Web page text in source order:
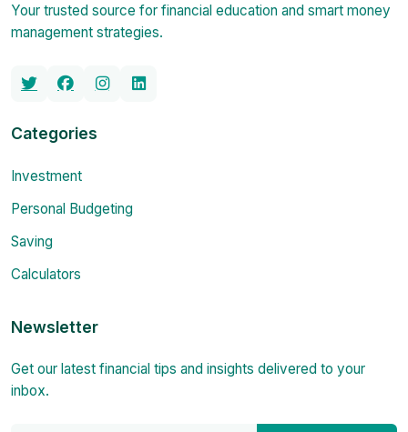
Your trusted source for financial education and smart money
management strategies.
Categories
Investment
Personal Budgeting
Saving
Calculators
Newsletter
Get our latest financial tips and insights delivered to your
inbox.